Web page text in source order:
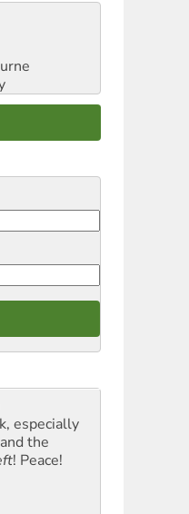
especially
the
! Peace!